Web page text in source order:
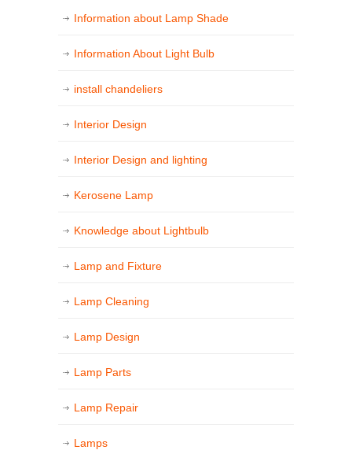
Information about Lamp Shade
Information About Light Bulb
install chandeliers
Interior Design
Interior Design and lighting
Kerosene Lamp
Knowledge about Lightbulb
Lamp and Fixture
Lamp Cleaning
Lamp Design
Lamp Parts
Lamp Repair
Lamps